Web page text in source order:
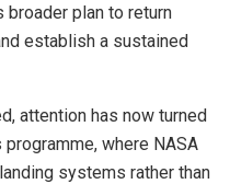
broader plan to return
establish a sustained
attention has now turned
where NASA
systems rather than